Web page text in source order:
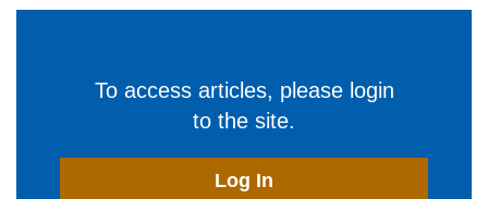
To access articles, please login
to the site.
Log In